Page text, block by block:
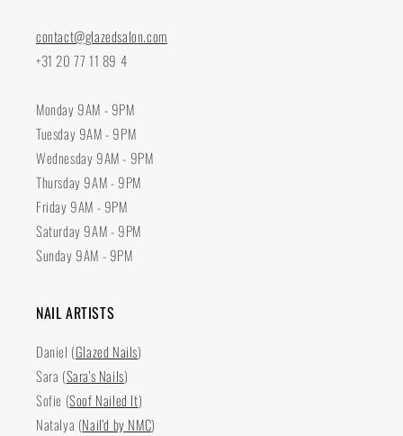
contact@glazedsalon.com
+31 20 77 11 89 4
Monday 9AM - 9PM
Tuesday 9AM - 9PM
Wednesday 9AM - 9PM
Thursday 9AM - 9PM
Friday 9AM - 9PM
Saturday 9AM - 9PM
Sunday 9AM - 9PM
NAIL ARTISTS
Daniel (Glazed Nails)
Sara (Sara's Nails)
Sofie (Soof Nailed It)
Natalya (Nail'd by NMC)